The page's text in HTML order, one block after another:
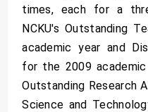
times, each for a
NCKU's Outstanding
academic year and
for the 2009
Outstanding Research
Science and